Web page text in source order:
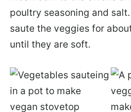
poultry seasoning and
saute the veggies for
until they are soft.